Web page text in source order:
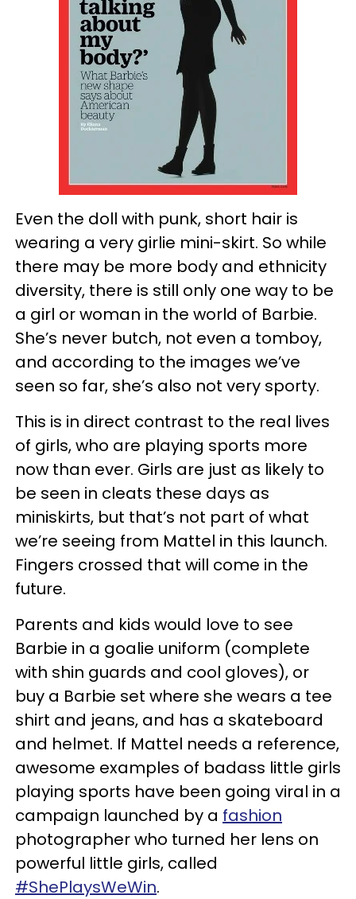
Even the doll with punk, short hair is
wearing a very girlie mini-skirt. So while
there may be more body and ethnicity
diversity, there is still only one way to be
a girl or woman in the world of Barbie.
She’s never butch, not even a tomboy,
and according to the images we’ve
seen so far, she’s also not very sporty.
This is in direct contrast to the real lives
of girls, who are playing sports more
now than ever. Girls are just as likely to
be seen in cleats these days as
miniskirts, but that’s not part of what
we’re seeing from Mattel in this launch.
Fingers crossed that will come in the
future.
Parents and kids would love to see
Barbie in a goalie uniform (complete
with shin guards and cool gloves), or
buy a Barbie set where she wears a tee
shirt and jeans, and has a skateboard
and helmet. If Mattel needs a reference,
awesome examples of badass little girls
playing sports have been going viral in a
campaign launched by a fashion
photographer who turned her lens on
powerful little girls, called
#ShePlaysWeWin.